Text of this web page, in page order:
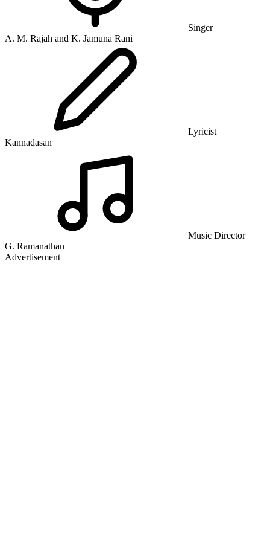
Singer
A. M. Rajah and K. Jamuna Rani
Lyricist
Kannadasan
Music Director
G. Ramanathan
Advertisement